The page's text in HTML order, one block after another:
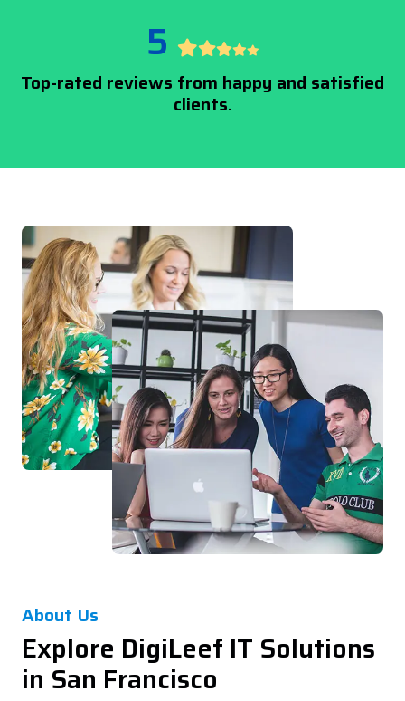
5
Top-rated reviews from happy and satisfied
clients.
About Us
Explore DigiLeef IT Solutions
in San Francisco